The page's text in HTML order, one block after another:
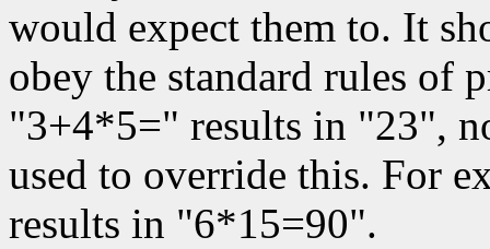
would expect them to. It
obey the standard rules of
"3+4*5=" results in "23",
used to override this. For
results in "6*15=90".